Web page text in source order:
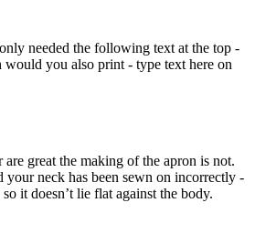
needed the following text at the top -
you also print - type text here on
great the making of the apron is not.
your neck has been sewn on incorrectly -
it doesn’t lie flat against the body.